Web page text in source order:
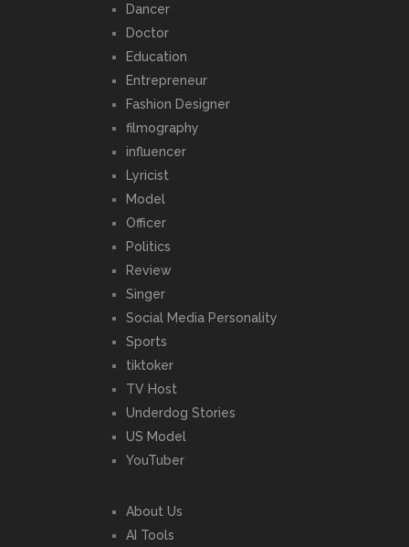
Dancer
Doctor
Education
Entrepreneur
Fashion Designer
filmography
influencer
Lyricist
Model
Officer
Politics
Review
Singer
Social Media Personality
Sports
tiktoker
TV Host
Underdog Stories
US Model
YouTuber
About Us
AI Tools